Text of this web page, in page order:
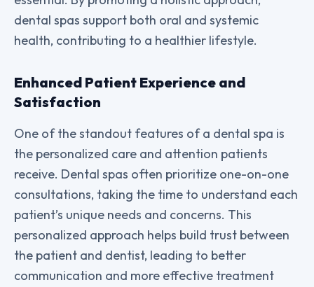
dental spas support both oral and systemic
health, contributing to a healthier lifestyle.
Enhanced Patient Experience and
Satisfaction
One of the standout features of a dental spa is
the personalized care and attention patients
receive. Dental spas often prioritize one-on-one
consultations, taking the time to understand each
patient’s unique needs and concerns. This
personalized approach helps build trust between
the patient and dentist, leading to better
communication and more effective treatment